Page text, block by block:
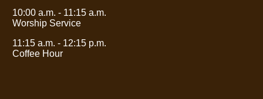
10:00 a.m. - 11:15 a.m.
Worship Service
11:15 a.m. - 12:15 p.m.
Coffee Hour